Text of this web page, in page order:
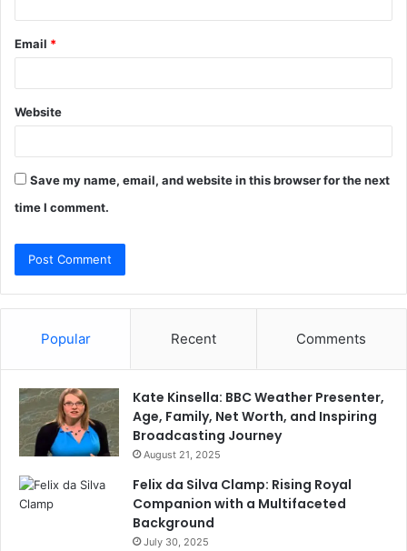
Email *
Website
Save my name, email, and website in this browser for the next
time I comment.
Popular Recent Comments
Kate Kinsella: BBC Weather Presenter,
Age, Family, Net Worth, and Inspiring
Broadcasting Journey
August 21, 2025
Felix da Silva Clamp: Rising Royal
Companion with a Multifaceted
Background
July 30, 2025